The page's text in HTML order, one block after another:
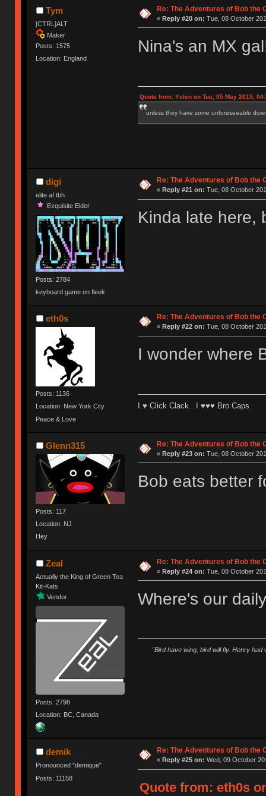
Tym
[CTRL]ALT
Maker
Posts: 1575
Location: England
Re: The Adventures of Bob the
« Reply #20 on: Tue, 08 October
Nina's an MX
Quote from: Yslen on Tue, 05 May 2015,
unless they have some unforeseeable
digi
elite af tbh
Exquisite Elder
Posts: 2784
keyboard game on fleek
Re: The Adventures of Bob the
« Reply #21 on: Tue, 08 October
Kinda late here,
eth0s
Posts: 1136
Location: New York City
Peace & Love
Re: The Adventures of Bob the
« Reply #22 on: Tue, 08 October
I wonder where
I ♥ Click Clack. I ♥♥♥ Bro Caps.
Glenn315
Posts: 117
Location: NJ
Hey
Re: The Adventures of Bob the
« Reply #23 on: Tue, 08 October
Bob eats better
Zeal
Actually the King of Green Tea
Kit-Kats
Vendor
Posts: 2798
Location: BC, Canada
Re: The Adventures of Bob the
« Reply #24 on: Tue, 08 October
Where's our
"Bird have wing, bird will fly. Henry
demik
Pronounced "demique"
Posts: 11158
Re: The Adventures of Bob the
« Reply #25 on: Wed, 09 October
Quote from: eth0s